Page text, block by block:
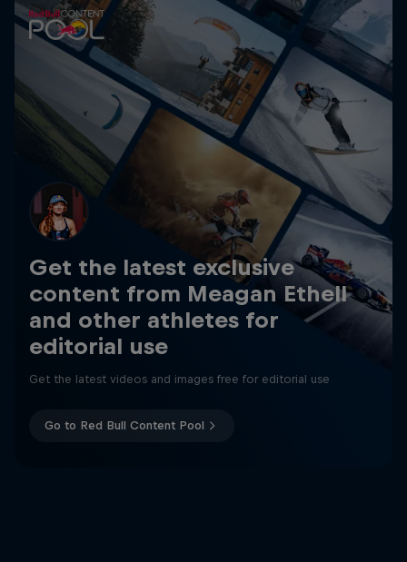
Get the latest exclusive
content from Meagan Ethell
and other athletes for
editorial use
Get the latest videos and images free for editorial use
Go to Red Bull Content Pool